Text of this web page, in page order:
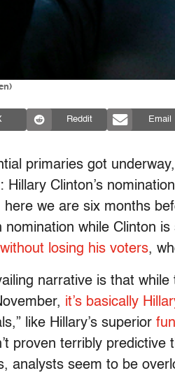
Reddit Email
primaries got
Clinton’s
here we are six months
nomination while Clinton
without losing his voters,
narrative is that while
it’s basically
like Hillary’s superior
proven terribly predictive
analysts seem to be